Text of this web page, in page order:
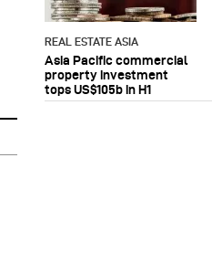
REAL ESTATE ASIA
Asia Pacific commercial
property investment
tops US$105b in H1